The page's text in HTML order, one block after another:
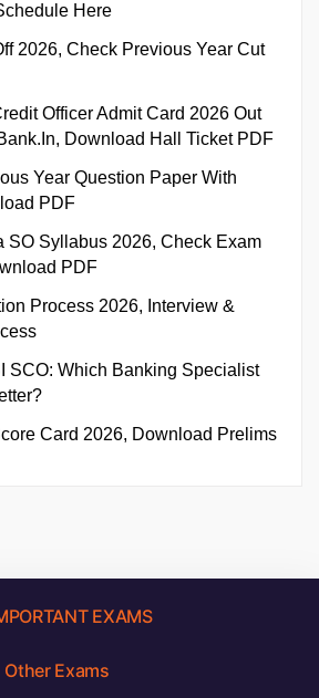
Here
2026, Check Previous Year Cut
Officer Admit Card 2026 Out
Download Hall Ticket PDF
Year Question Paper With
PDF
SO Syllabus 2026, Check Exam
PDF
Process 2026, Interview &
SCO: Which Banking Specialist
Card 2026, Download Prelims
EXAMS
Other Exams